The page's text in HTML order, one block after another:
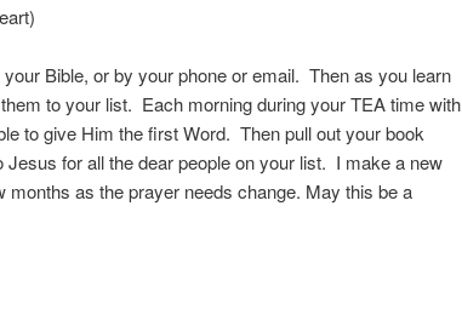
Bible, or by your phone or email. Then as you learn
to your list. Each morning during your TEA time with
to give Him the first Word. Then pull out your book
Jesus for all the dear people on your list. I make a new
as the prayer needs change. May this be a